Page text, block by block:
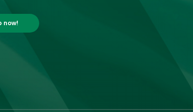
now!